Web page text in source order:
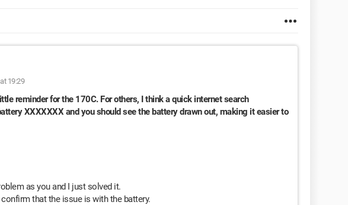
19:29
reminder for the 170C. For others, I think a quick internet search
XXXXXXX and you should see the battery drawn out, making it easier to
as you and I just solved it.
that the issue is with the battery.